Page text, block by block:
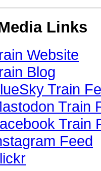
Links
Website
Blog
Train
Train
Train
Feed